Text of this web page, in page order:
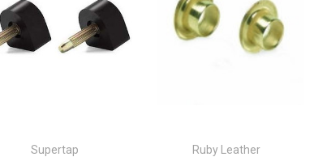
Supertap Ruby Leather